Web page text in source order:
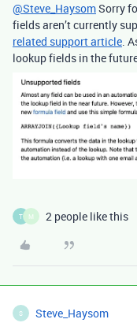
@Steve_HaysomSorry
fields aren’t currently
related support article.
lookup fields in the
T M 2 people like this
S Steve_Haysom